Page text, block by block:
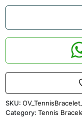
SKU:
Category:Tennis